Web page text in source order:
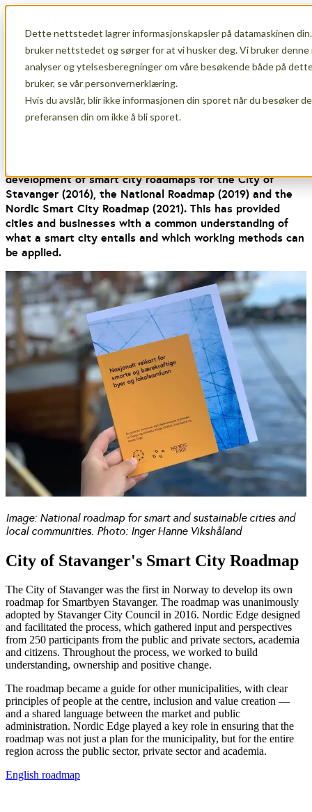
Dette nettstedet lagrer informasjonskapsler på datamaskinen
bruker nettstedet og sørger for at vi husker deg. Vi bruker
analyser og ytelsesberegninger om våre besøkende både på
bruker, se vår personvernerklæring.
Hvis du avslår, blir ikke informasjonen din sporet når du
preferansen din om ikke å bli sporet.
Open main navigation
Roadmaps for Smart Cities and
Communities in Norway and the Nordics
development of smart city roadmaps for the City of
Stavanger (2016), the National Roadmap (2019) and the
Nordic Smart City Roadmap (2021). This has provided
cities and businesses with a common understanding of
what a smart city entails and which working methods can
be applied.
Image: National roadmap for smart and sustainable cities and
local communities. Photo: Inger Hanne Vikshåland
City of Stavanger's Smart City Roadmap
The City of Stavangerwas the first in Norway to develop its own
roadmap for Smartbyen Stavanger. The roadmap was unanimously
adopted by Stavanger City Council in 2016. Nordic Edge designed
and facilitated the process, which gathered input and perspectives
from 250 participants from the public and private sectors, academia
and citizens. Throughout the process, we worked to build
understanding, ownership and positive change.
The roadmap became a guide for other municipalities, with clear
principles of people at the centre, inclusion and value creation —
and a shared language between the market and public
administration. Nordic Edge played a key role in ensuring that the
roadmap was not just a plan for the municipality, but for the entire
region across the public sector, private sector and academia.
English roadmap